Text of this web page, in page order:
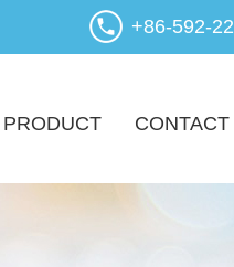
+86-592-
PRODUCT